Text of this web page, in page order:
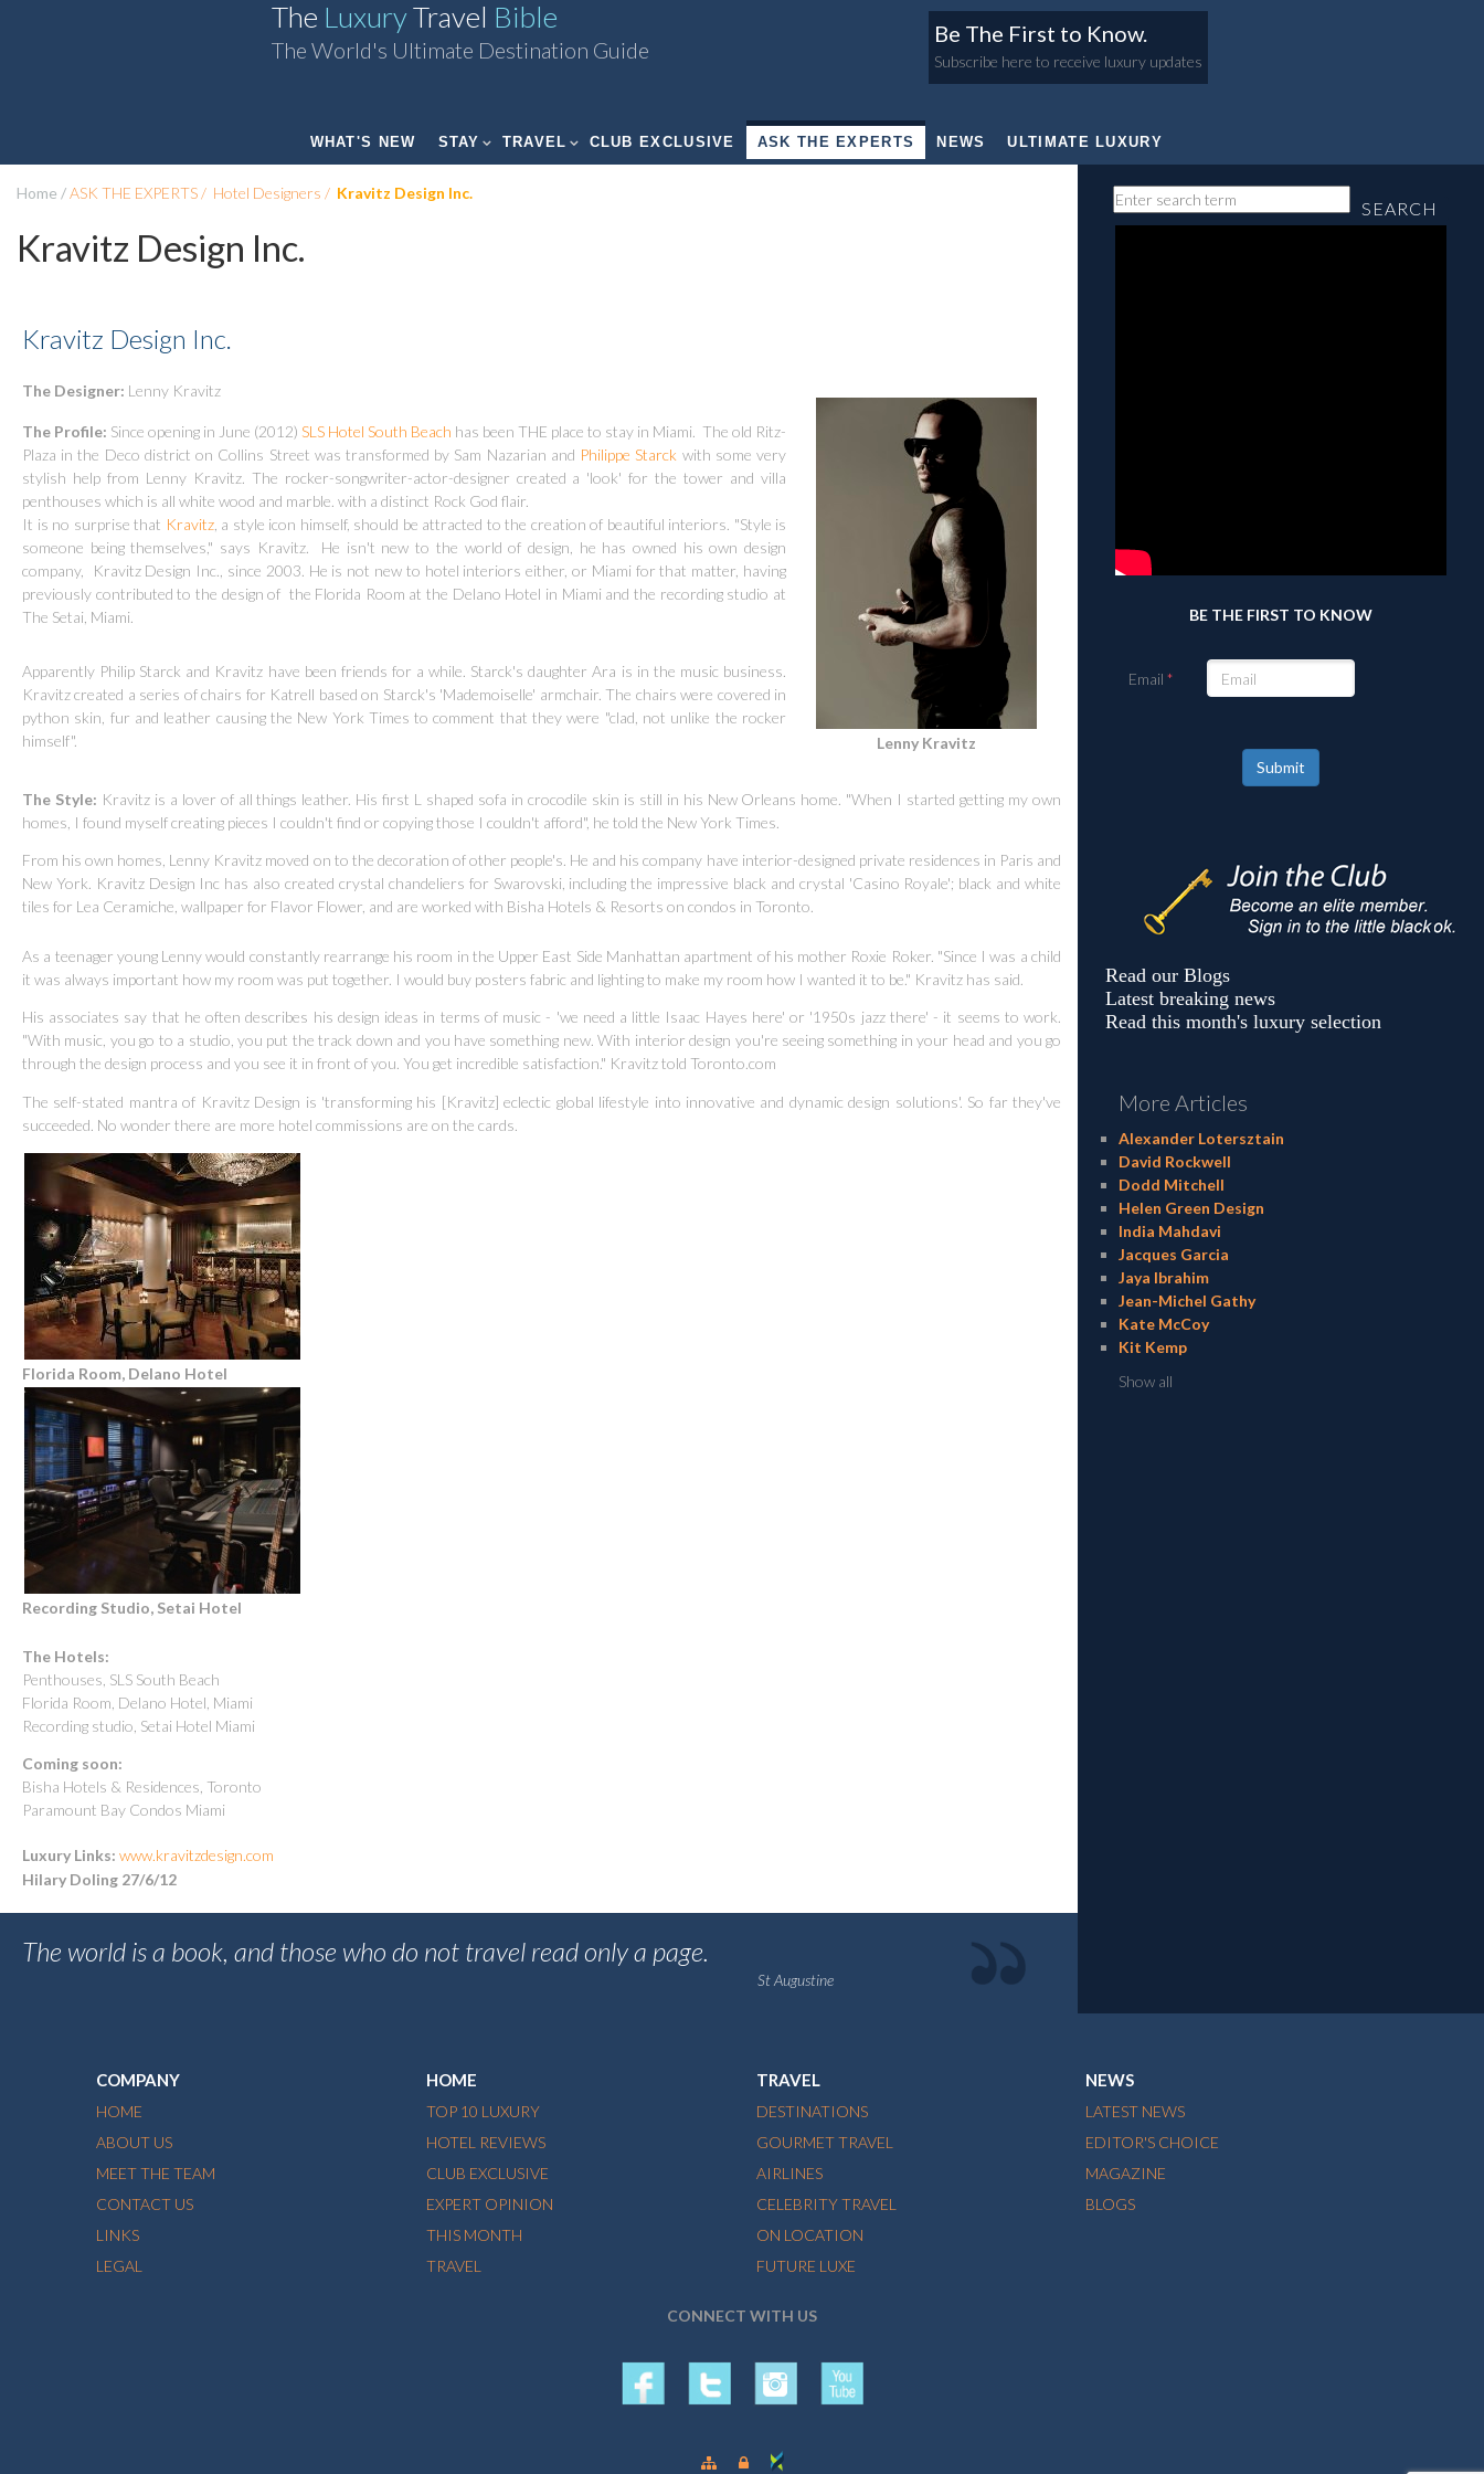
The LuxuryTravel Bible
The World's Ultimate Destination Guide
Be The First to Know.
Subscribe here to receive luxury updates
WHAT'S NEW STAY TRAVEL CLUB EXCLUSIVE ASK THE EXPERTS NEWS ULTIMATE LUXURY
Home ASK THE EXPERTS Hotel Designers Kravitz Design Inc.
Kravitz Design Inc.
Kravitz Design Inc.
The Designer: Lenny Kravitz
Lenny Kravitz
The Profile: Since opening in June (2012) SLS Hotel South Beach has been THE place to stay in Miami. The old Ritz-
Plaza in the Deco district on Collins Street was transformed by Sam Nazarian and Philippe Starck with some very
stylish help from Lenny Kravitz. The rocker-songwriter-actor-designer created a 'look' for the tower and villa
penthouses which is all white wood and marble. with a distinct Rock God flair.
It is no surprise that Kravitz, a style icon himself, should be attracted to the creation of beautiful interiors. "Style is
someone being themselves," says Kravitz.
He isn't new to the world of design, he has owned his own design
company,
Kravitz Design Inc., since 2003. He is not new to hotel interiors either, or Miami for that matter, having
previously contributed to the design of the Florida Room at the Delano Hotel in Miami and the recording studio at
The Setai, Miami.
Apparently Philip Starck and Kravitz have been friends for a while. Starck's daughter Ara is in the music business.
Kravitz created a series of chairs for Katrell based on Starck's 'Mademoiselle' armchair. The chairs were covered in
python skin, fur and leather causing the New York Times to comment that they were "clad, not unlike the rocker
himself".
The Style: Kravitz is a lover of all things leather. His first L shaped sofa in crocodile skin is still in his New Orleans home. "When I started getting my own
homes, I found myself creating pieces I couldn't find or copying those I couldn't afford", he told the New York Times.
From his own homes, Lenny Kravitz moved on to the decoration of other people's. He and his company have interior-designed private residences in Paris and
New York. Kravitz Design Inc has also created crystal chandeliers for Swarovski, including the impressive black and crystal 'Casino Royale'; black and white
tiles for Lea Ceramiche, wallpaper for Flavor Flower, and are worked with Bisha Hotels & Resorts on condos in Toronto.
As a teenager young Lenny would constantly rearrange his room in the Upper East Side Manhattan apartment of his mother Roxie Roker. "Since I was a child
it was always important how my room was put together. I would buy posters fabric and lighting to make my room how I wanted it to be." Kravitz has said.
His associates say that he often describes his design ideas in terms of music - 'we need a little Isaac Hayes here' or '1950s jazz there' - it seems to work.
"With music, you go to a studio, you put the track down and you have something new. With interior design you're seeing something in your head and you go
through the design process and you see it in front of you. You get incredible satisfaction." Kravitz told Toronto.com
The self-stated mantra of Kravitz Design is 'transforming his [Kravitz] eclectic global lifestyle into innovative and dynamic design solutions'. So far they've
succeeded. No wonder there are more hotel commissions are on the cards.
Florida Room, Delano Hotel
Recording Studio, Setai Hotel
The Hotels:
Penthouses, SLS South Beach
Florida Room, Delano Hotel, Miami
Recording studio, Setai Hotel Miami
Coming soon:
Bisha Hotels & Residences, Toronto
Paramount Bay Condos Miami
Luxury Links: www.kravitzdesign.com
Hilary Doling 27/6/12
The world is a book, and those who do not travel read only a page.
St Augustine
SEARCH
BE THE FIRST TO KNOW
Email
Submit
Read our Blogs
Latest breaking news
Read this month's luxury selection
More Articles
Alexander Lotersztain
David Rockwell
Dodd Mitchell
Helen Green Design
India Mahdavi
Jacques Garcia
Jaya Ibrahim
Jean-Michel Gathy
Kate McCoy
Kit Kemp
Show all
COMPANY
HOME
ABOUT US
MEET THE TEAM
CONTACT US
LINKS
LEGAL
HOME
TOP 10 LUXURY
HOTEL REVIEWS
CLUB EXCLUSIVE
EXPERT OPINION
THIS MONTH
TRAVEL
TRAVEL
DESTINATIONS
GOURMET TRAVEL
AIRLINES
CELEBRITY TRAVEL
ON LOCATION
FUTURE LUXE
NEWS
LATEST NEWS
EDITOR'S CHOICE
MAGAZINE
BLOGS
CONNECT WITH US